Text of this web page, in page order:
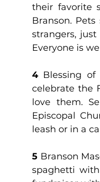
their favorite
Branson.
strangers,
Everyone is
4 Blessing
celebrate the
love them.
Episcopal
leash or in a
5 Branson
spaghetti